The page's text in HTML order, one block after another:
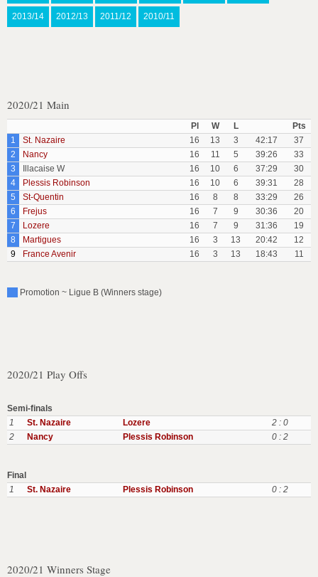
2013/14 2012/13 2011/12 2010/11
2020/21 Main
Pl W L
Pts
1
St. Nazaire 16 13 3 42:17
37
2
Nancy 16 11 5 39:26
33
3
Illacaise W 16 10 6 37:29
30
4
Plessis Robinson 16 10 6 39:31
28
5
St-Quentin 16 8 8 33:29
26
6
Frejus 16 7 9 30:36
20
7
Lozere 16 7 9 31:36
19
8
Martigues 16 3 13 20:42
12
9
France Avenir 16 3 13 18:43 11
Promotion ~ Ligue B (Winners stage)
2020/21 Play Offs
Semi-finals
1
St. Nazaire Lozere
2 : 0
2
Nancy Plessis Robinson 0 : 2
Final
1
St. Nazaire Plessis Robinson 0 : 2
2020/21 Winners Stage